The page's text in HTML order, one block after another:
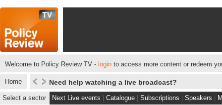
Welcome to Policy Review TV - login to access more content or redeem
Home Need help watching a live broadcast?
Select a sector Next Live events Catalogue Subscriptions Speakers